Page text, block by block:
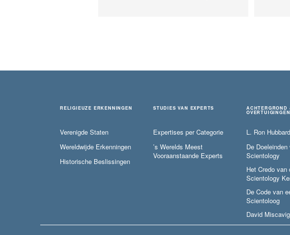
RELIGIEUZE ERKENNINGEN
Verenigde Staten
Wereldwijde Erkenningen
Historische Beslissingen
STUDIES VAN EXPERTS
Expertises per Categorie
’s Werelds Meest
Vooraanstaande Experts
ACHTERGROND
OVERTUIGINGEN
L. Ron Hubbard
De Doeleinden
Scientology
Het Credo van
Scientology
De Code van
Scientoloog
David